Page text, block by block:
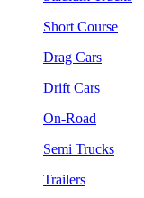
Short Course
Drag Cars
Drift Cars
On-Road
Semi Trucks
Trailers